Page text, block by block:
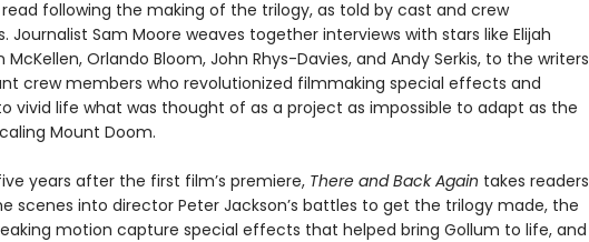
following the making of the trilogy, as told by cast and crew
Journalist Sam Moore weaves together interviews with stars like Elijah
McKellen, Orlando Bloom, John Rhys-Davies, and Andy Serkis, to the writers
crew members who revolutionized filmmaking special effects and
vivid life what was thought of as a project as impossible to adapt as the
Mount Doom.
years after the first film’s premiere, There and Back Again takes readers
scenes into director Peter Jackson’s battles to get the trilogy made, the
motion capture special effects that helped bring Gollum to life, and